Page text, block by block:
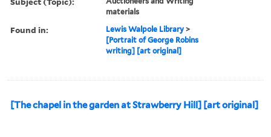
materials
Found in: Lewis Walpole Library >
[Portrait of George Robins
writing] [art original]
[The chapel in the garden at Strawberry Hill] [art original]